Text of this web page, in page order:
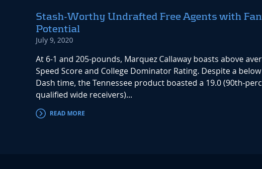
Stash-Worthy Undrafted Free Agents with
Potential
July 9, 2020
At 6-1 and 205-pounds, Marquez Callaway boasts above
Speed Score and College Dominator Rating. Despite a
Dash time, the Tennessee product boasted a 19.0 (90th-
qualified wide receivers)...
READ MORE